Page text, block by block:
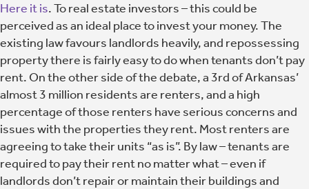
Here it is. To real estate investors – this could be
perceived as an ideal place to invest your money. The
existing law favours landlords heavily, and repossessing
property there is fairly easy to do when tenants don’t pay
rent. On the other side of the debate, a 3rd of Arkansas’
almost 3 million residents are renters, and a high
percentage of those renters have serious concerns and
issues with the properties they rent. Most renters are
agreeing to take their units “as is”. By law – tenants are
required to pay their rent no matter what – even if
landlords don’t repair or maintain their buildings and